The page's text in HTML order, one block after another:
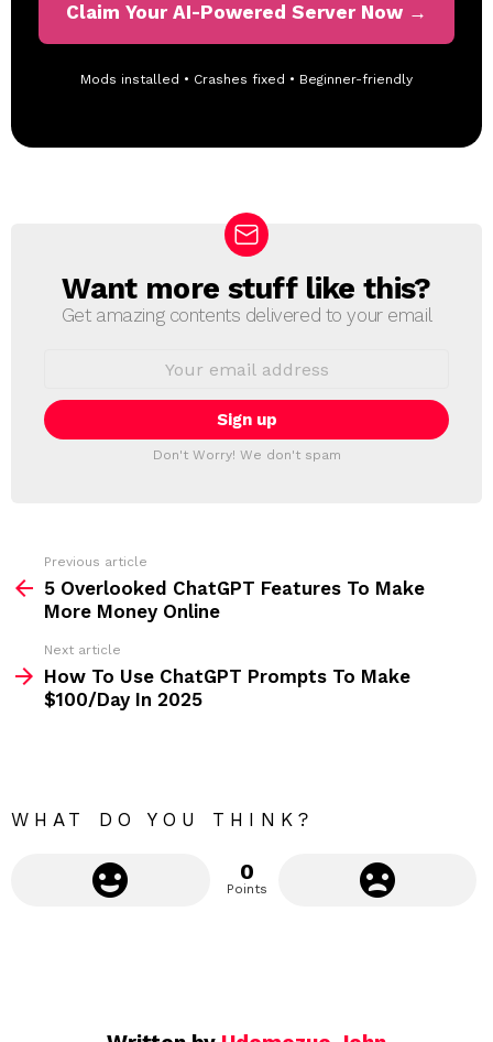
Claim Your AI-Powered Server Now →
Mods installed • Crashes fixed • Beginner-friendly
N
E
T
T
Want more stuff like this?
Get amazing contents delivered to your email
i
l
:
Don't Worry! We don't spam
m
Previous article
5 Overlooked ChatGPT Features To Make
More Money Online
Next article
How To Use ChatGPT Prompts To Make
$100/Day In 2025
WHAT DO YOU THINK?
0
Points